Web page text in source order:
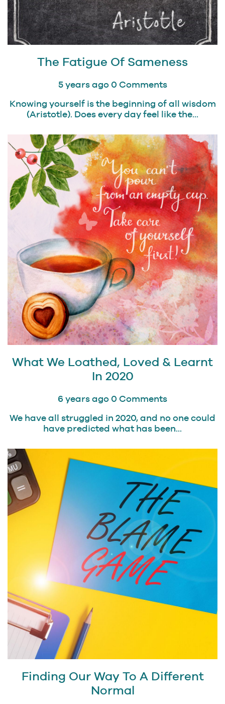
The Fatigue Of Sameness
5 years ago 0 Comments
Knowing yourself is the beginning of all wisdom
(Aristotle). Does every day feel like the...
What We Loathed, Loved & Learnt
In 2020
6 years ago 0 Comments
We have all struggled in 2020, and no one could
have predicted what has been...
Finding Our Way To A Different
Normal